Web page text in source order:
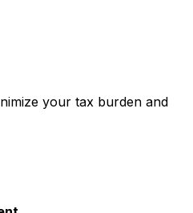
your tax burden and